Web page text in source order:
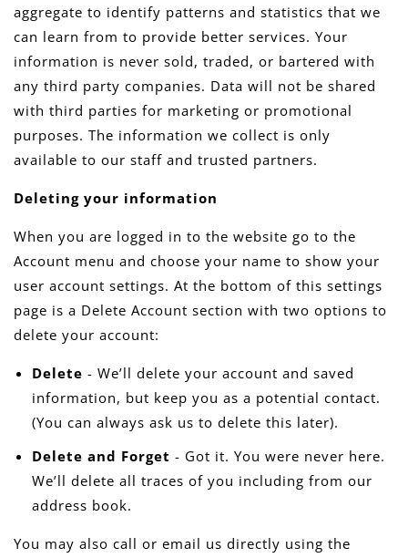
aggregate to identify patterns and statistics that we
can learn from to provide better services. Your
information is never sold, traded, or bartered with
any third party companies. Data will not be shared
with third parties for marketing or promotional
purposes. The information we collect is only
available to our staff and trusted partners.
Deleting your information
When you are logged in to the website go to the
Account menu and choose your name to show your
user account settings. At the bottom of this settings
page is a Delete Account section with two options to
delete your account:
Delete - We’ll delete your account and saved
information, but keep you as a potential contact.
(You can always ask us to delete this later).
Delete and Forget - Got it. You were never here.
We’ll delete all traces of you including from our
address book.
You may also call or email us directly using the